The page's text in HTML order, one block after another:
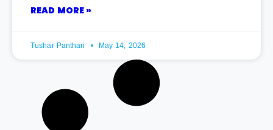
READ MORE »
Tushar Panthari May 14, 2026